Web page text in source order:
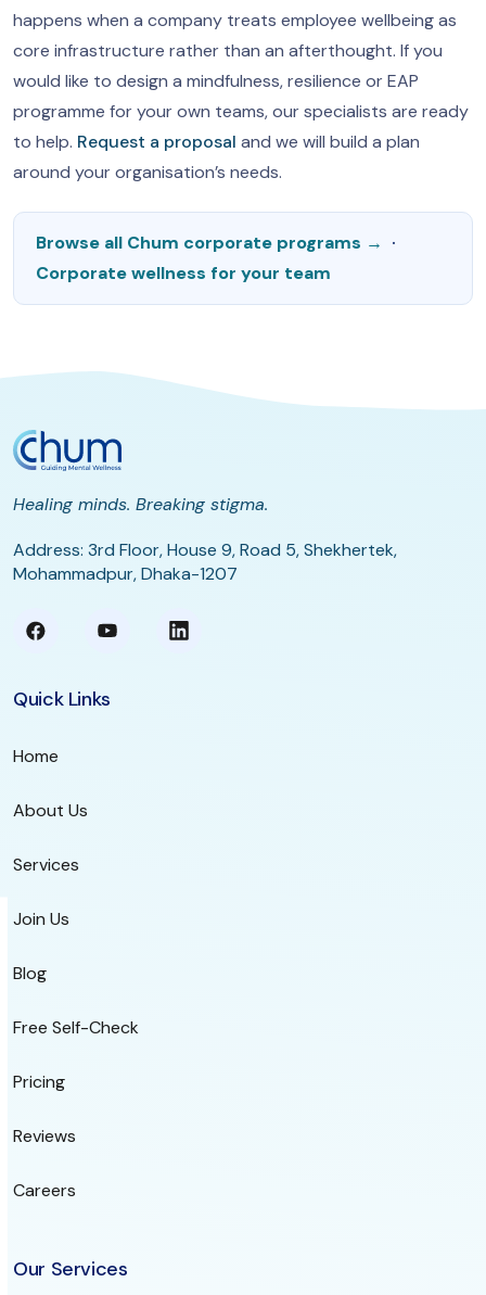
happens when a company treats employee wellbeing as
core infrastructure rather than an afterthought. If you
would like to design a mindfulness, resilience or EAP
programme for your own teams, our specialists are ready
to help. Request a proposal and we will build a plan
around your organisation’s needs.
Browse all Chum corporate programs → ·
Corporate wellness for your team
Healing minds. Breaking stigma.
Address: 3rd Floor, House 9, Road 5, Shekhertek,
Mohammadpur, Dhaka-1207
Quick Links
Home
About Us
Services
Join Us
Blog
Free Self-Check
Pricing
Reviews
Careers
Our Services